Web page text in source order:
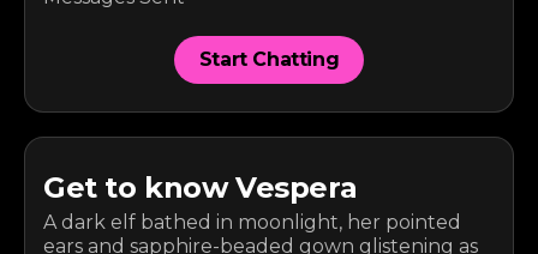
Start Chatting
Get to knowVespera
A dark elf bathed in moonlight, her pointed
ears and sapphire-beaded gown glistening as